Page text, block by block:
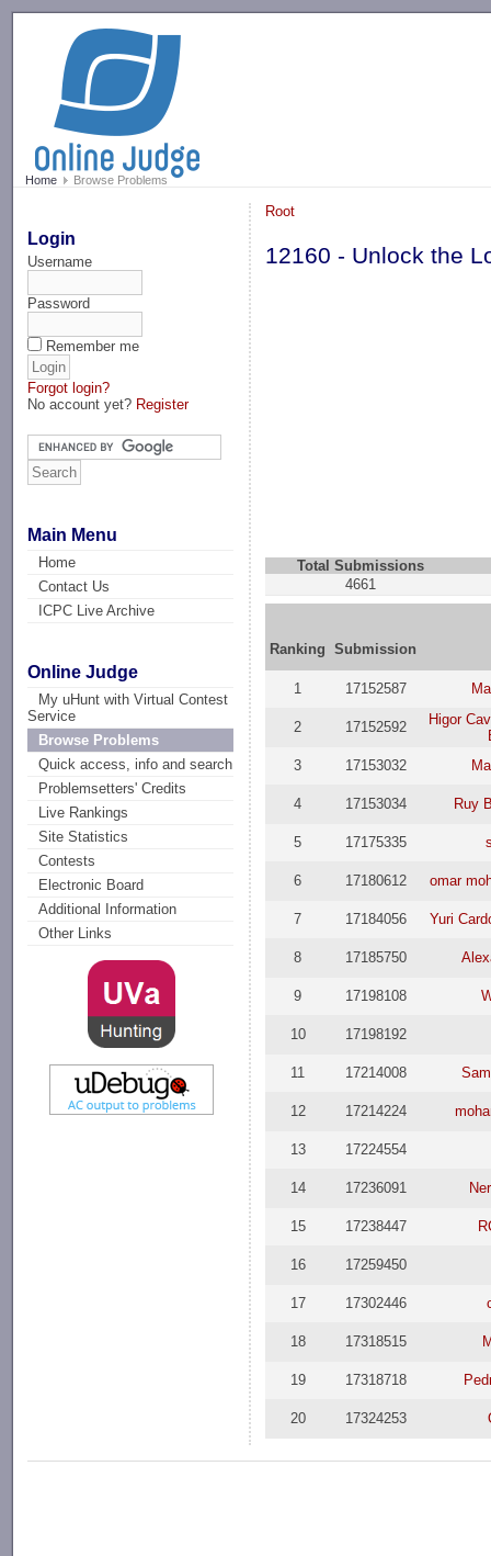
Home Browse Problems
Login
Username
Password
Remember me
Forgot login?
No account yet? Register
Main Menu
Home
Contact Us
ICPC Live Archive
Online Judge
My uHunt with Virtual Contest
Service
Browse Problems
Quick access, info and search
Problemsetters' Credits
Live Rankings
Site Statistics
Contests
Electronic Board
Additional Information
Other Links
Root
12160 - Unlock the
Total Submissions
4661
Ranking Submission
1 17152587
2 17152592
Higor
3
17153032
4 17153034 Ruy
5 17175335
6 17180612 omar
7 17184056 Yuri
8 17185750
9 17198108
10 17198192
11 17214008
12 17214224
13 17224554
14 17236091
15 17238447
16 17259450
17 17302446
18 17318515
19 17318718
20 17324253